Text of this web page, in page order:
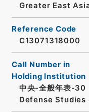
Greater East
Reference Code
C13071318000
Call Number in
Holding Institution
中央-全般年表-
Defense Studies